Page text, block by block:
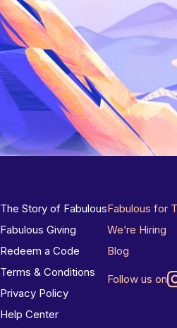
The Story of Fabulous
Fabulous Giving
Redeem a Code
Terms & Conditions
Privacy Policy
Help Center
Fabulous for
We’re Hiring
Blog
Follow us on